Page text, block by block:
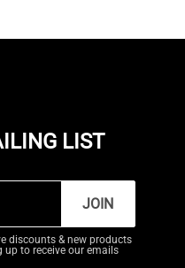
LIST
JOIN
discounts & new products
up to receive our emails